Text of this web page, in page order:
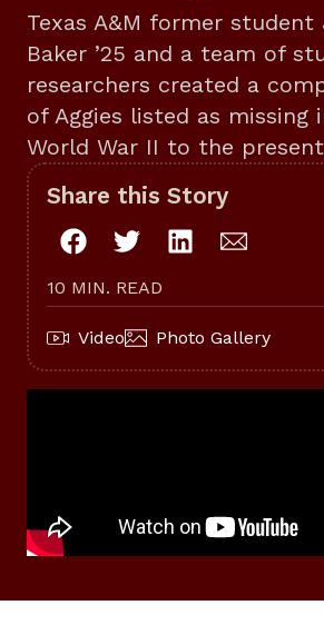
Texas A&M former student
Baker ’25 and a team of
researchers created a
of Aggies listed as missing
World War II to the
Share this Story
10 MIN. READ
Video Photo Gallery